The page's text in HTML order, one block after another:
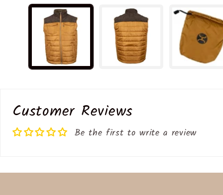
media
modal
Customer Reviews
Be the first to write a review